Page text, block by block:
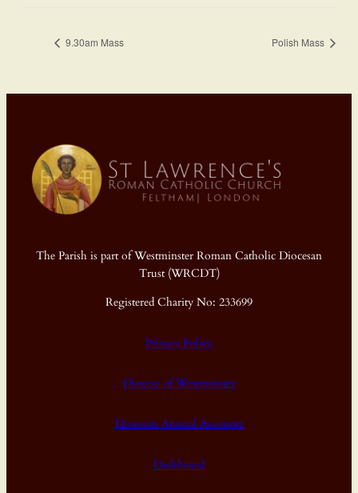
9.30am Mass Polish Mass
The Parish is part of Westminster Roman Catholic Diocesan
Trust (WRCDT)
Registered Charity No: 233699
Privacy Policy
Diocese of Westminster
Diocesan Annual Accounts
Dashboard